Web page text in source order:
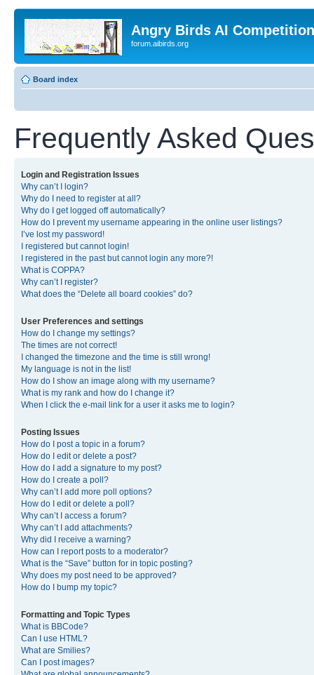
Angry Birds AI
forum.aibirds.org
Board index
Frequently Asked
Login and Registration Issues
Why can’t I login?
Why do I need to register at all?
Why do I get logged off automatically?
How do I prevent my username appearing in the online user listings?
I’ve lost my password!
I registered but cannot login!
I registered in the past but cannot login any more?!
What is COPPA?
Why can’t I register?
What does the “Delete all board cookies” do?
User Preferences and settings
How do I change my settings?
The times are not correct!
I changed the timezone and the time is still wrong!
My language is not in the list!
How do I show an image along with my username?
What is my rank and how do I change it?
When I click the e-mail link for a user it asks me to login?
Posting Issues
How do I post a topic in a forum?
How do I edit or delete a post?
How do I add a signature to my post?
How do I create a poll?
Why can’t I add more poll options?
How do I edit or delete a poll?
Why can’t I access a forum?
Why can’t I add attachments?
Why did I receive a warning?
How can I report posts to a moderator?
What is the “Save” button for in topic posting?
Why does my post need to be approved?
How do I bump my topic?
Formatting and Topic Types
What is BBCode?
Can I use HTML?
What are Smilies?
Can I post images?